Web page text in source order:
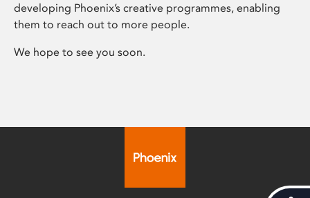
developing Phoenix’s creative programmes, enabling
them to reach out to more people.
We hope to see you soon.